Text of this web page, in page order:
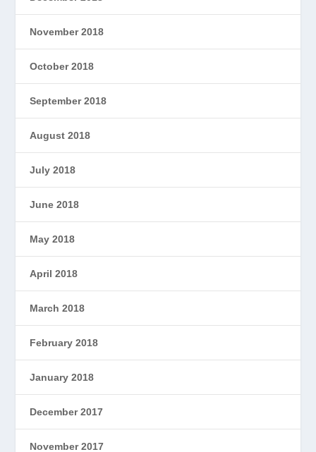
November 2018
October 2018
September 2018
August 2018
July 2018
June 2018
May 2018
April 2018
March 2018
February 2018
January 2018
December 2017
November 2017